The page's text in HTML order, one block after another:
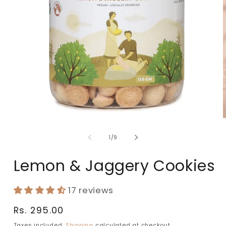
1/of
9
Lemon & Jaggery Cookies
17 reviews
Regular
price
Rs. 295.00